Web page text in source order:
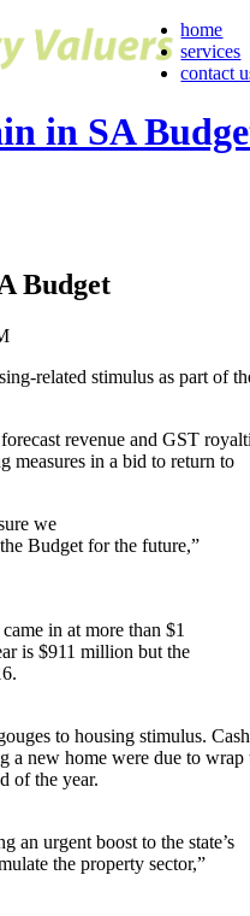
home
services
contact
in SA
Budget
related stimulus as part of
revenue and GST
measures in a bid to return to
we
Budget for the future,”
in at more than $1
is $911 million but the
to housing stimulus. Cash
a new home were due to wrap
of the year.
an urgent boost to the state’s
the property sector,”